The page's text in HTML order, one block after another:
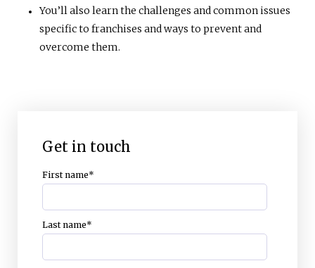
You’ll also learn the challenges and common issues
specific to franchises and ways to prevent and
overcome them.
Get in touch
First name*
Last name*